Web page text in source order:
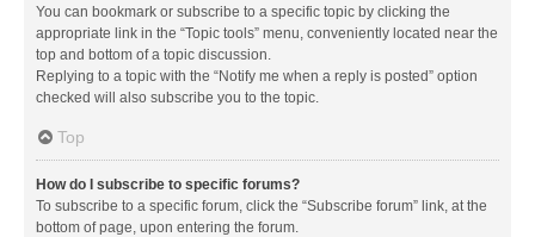
You can bookmark or subscribe to a specific topic by clicking the
appropriate link in the “Topic tools” menu, conveniently located near the
top and bottom of a topic discussion.
Replying to a topic with the “Notify me when a reply is posted” option
checked will also subscribe you to the topic.
Top
How do I subscribe to specific forums?
To subscribe to a specific forum, click the “Subscribe forum” link, at the
bottom of page, upon entering the forum.